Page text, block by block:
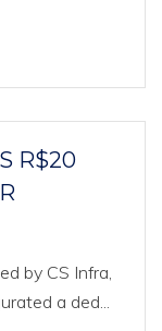
R$20
by CS Infra,
a ded...